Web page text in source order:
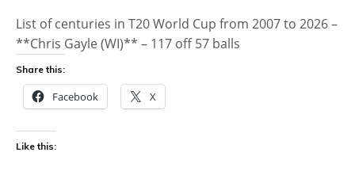
List of centuries in T20 World Cup from 2007 to 2026 –
**Chris Gayle (WI)** – 117 off 57 balls
Share this:
Facebook X
Like this: